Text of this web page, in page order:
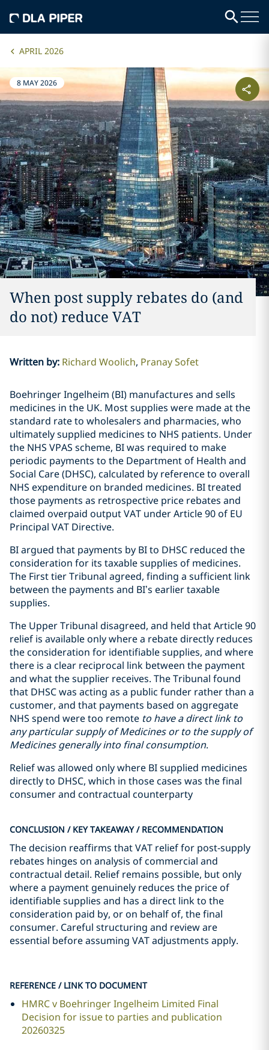
APRIL 2026
8 MAY 2026
When post supply rebates do (and
do not) reduce VAT
Written by: Richard Woolich Pranay Sofet
Boehringer Ingelheim (BI) manufactures and sells
medicines in the UK. Most supplies were made at the
standard rate to wholesalers and pharmacies, who
ultimately supplied medicines to NHS patients. Under
the NHS VPAS scheme, BI was required to make
periodic payments to the Department of Health and
Social Care (DHSC), calculated by reference to overall
NHS expenditure on branded medicines. BI treated
those payments as retrospective price rebates and
claimed overpaid output VAT under Article 90 of EU
Principal VAT Directive.
BI argued that payments by BI to DHSC reduced the
consideration for its taxable supplies of medicines.
The First tier Tribunal agreed, finding a sufficient link
between the payments and BI’s earlier taxable
supplies.
The Upper Tribunal disagreed, and held that Article 90
relief is available only where a rebate directly reduces
the consideration for identifiable supplies, and where
there is a clear reciprocal link between the payment
and what the supplier receives. The Tribunal found
that DHSC was acting as a public funder rather than a
customer, and that payments based on aggregate
NHS spend were too remote to have a direct link to
any particular supply of Medicines or to the supply of
Medicines generally into final consumption.
Relief was allowed only where BI supplied medicines
directly to DHSC, which in those cases was the final
consumer and contractual counterparty
CONCLUSION / KEY TAKEAWAY / RECOMMENDATION
The decision reaffirms that VAT relief for post‑supply
rebates hinges on analysis of commercial and
contractual detail. Relief remains possible, but only
where a payment genuinely reduces the price of
identifiable supplies and has a direct link to the
consideration paid by, or on behalf of, the final
consumer. Careful structuring and review are
essential before assuming VAT adjustments apply.
REFERENCE / LINK TO DOCUMENT
HMRC v Boehringer Ingelheim Limited Final
Decision for issue to parties and publication
20260325